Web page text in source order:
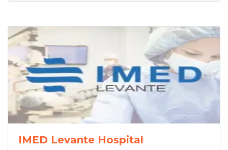
IMED Levante Hospital